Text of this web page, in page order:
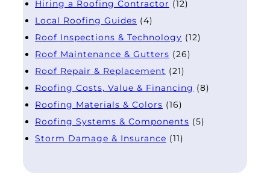
Hiring a Roofing Contractor (12)
Local Roofing Guides (4)
Roof Inspections & Technology (12)
Roof Maintenance & Gutters (26)
Roof Repair & Replacement (21)
Roofing Costs, Value & Financing (8)
Roofing Materials & Colors (16)
Roofing Systems & Components (5)
Storm Damage & Insurance (11)